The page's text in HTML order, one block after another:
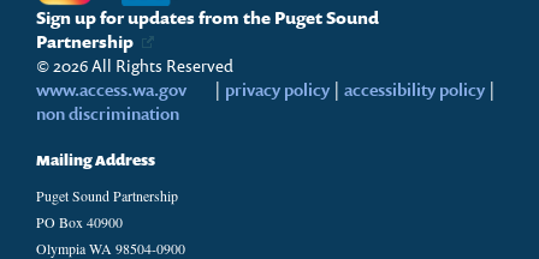
Sign up for updates from the Puget Sound
Partnership
© 2026 All Rights Reserved
www.access.wa.gov
| privacy policy | accessibility policy |
non discrimination
Mailing Address
Puget Sound Partnership
PO Box 40900
Olympia WA 98504-0900